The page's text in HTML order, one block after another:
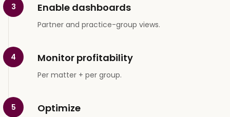
3 Enable dashboards
Partner and practice-group views.
4 Monitor profitability
Per matter + per group.
5 Optimize